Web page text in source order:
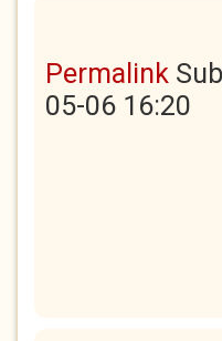
Permalink
05-06 16:20